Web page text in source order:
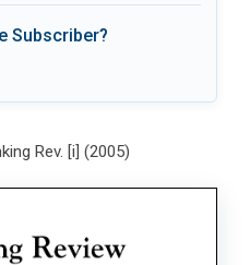
Subscriber?
Rev. [i] (2005)